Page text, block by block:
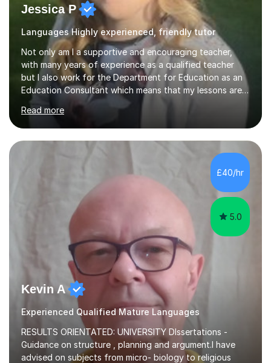
Jessica P
Languages Highly experienced, friendly tutor
Not only am I a supportive and encouraging teacher,
with many years of experience as a qualified teacher
but I also work for the Department for Education as an
Education Consultant which means that my lessons are
highly effective. I have prepared fast track courses to
support students from the age of 5 right through to
masters university level.I am fortunate enough to be an
Examiner of KS2, GCSE and A-Level providing me with
detailed insight into a range of exam boards as well as
working on university-based assessment panels.I have
enjoyed many years of work as a private tutor on a
Read more
£40/hr
5.0
Kevin A
Experienced Qualified Mature Languages
RESULTS ORIENTATED: UNIVERSITY DIssertations -
Guidance on structure , planning and argument.I have
advised on subjects from micro- biology to religious